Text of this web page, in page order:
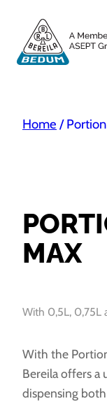
Home /
MAX
With 0,5L, 0,75L
With the
Bereila offers a
dispensing